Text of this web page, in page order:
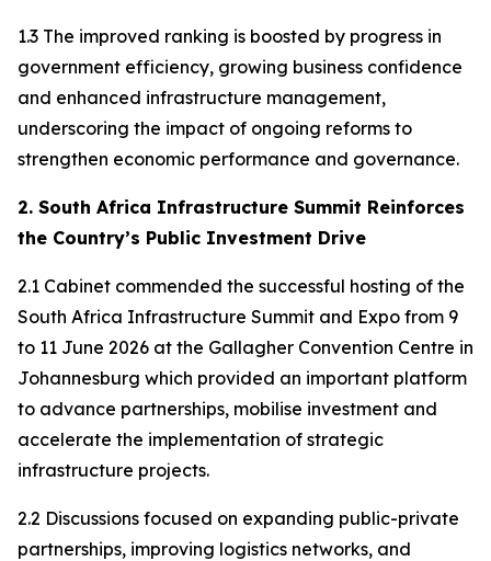
1.3 The improved ranking is boosted by progress in
government efficiency, growing business confidence
and enhanced infrastructure management,
underscoring the impact of ongoing reforms to
strengthen economic performance and governance.
2. South Africa Infrastructure Summit Reinforces
the Country’s Public Investment Drive
2.1 Cabinet commended the successful hosting of the
South Africa Infrastructure Summit and Expo from 9
to 11 June 2026 at the Gallagher Convention Centre in
Johannesburg which provided an important platform
to advance partnerships, mobilise investment and
accelerate the implementation of strategic
infrastructure projects.
2.2 Discussions focused on expanding public-private
partnerships, improving logistics networks, and